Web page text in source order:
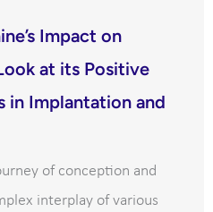
Impact on
at its Positive
in Implantation and
of conception and
interplay of various